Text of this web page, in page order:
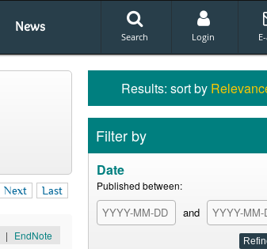
News
Search Login
Next Last
| EndNote
Results: sort by
Filter by
Date
Published between:
and